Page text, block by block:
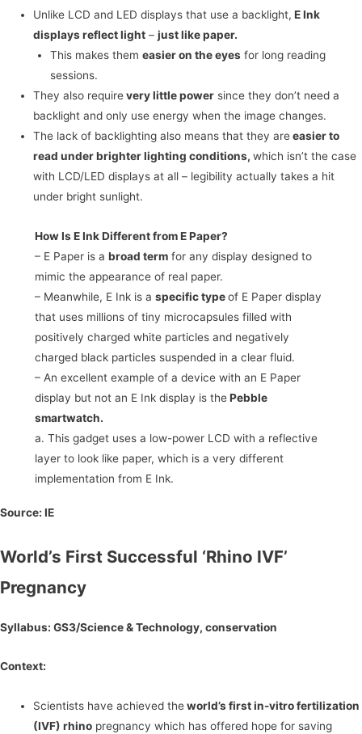
Unlike LCD and LED displays that use a backlight, E Ink
displays reflect light –just like paper.
This makes them easier on the eyesfor long reading
sessions.
They also requirevery little power since they don’t need a
backlight and only use energy when the image changes.
The lack of backlighting also means that they areeasier to
read under brighter lighting conditions,which isn’t the case
with LCD/LED displays at all – legibility actually takes a hit
under bright sunlight.
How Is E Ink Different from E Paper?
– E Paper is a broad term for any display designed to
mimic the appearance of real paper.
– Meanwhile, E Ink is a specific typeof E Paper display
that uses millions of tiny microcapsules filled with
positively charged white particles and negatively
charged black particles suspended in a clear fluid.
– An excellent example of a device with an E Paper
display but not an E Ink display is thePebble
smartwatch.
a. This gadget uses a low-power LCD with a reflective
layer to look like paper, which is a very different
implementation from E Ink.
Source: IE
World’s First Successful ‘Rhino IVF’
Pregnancy
Syllabus: GS3/Science & Technology, conservation
Context:
Scientists have achieved theworld’s first in-vitro fertilization
(IVF) rhino pregnancy which has offered hope for saving